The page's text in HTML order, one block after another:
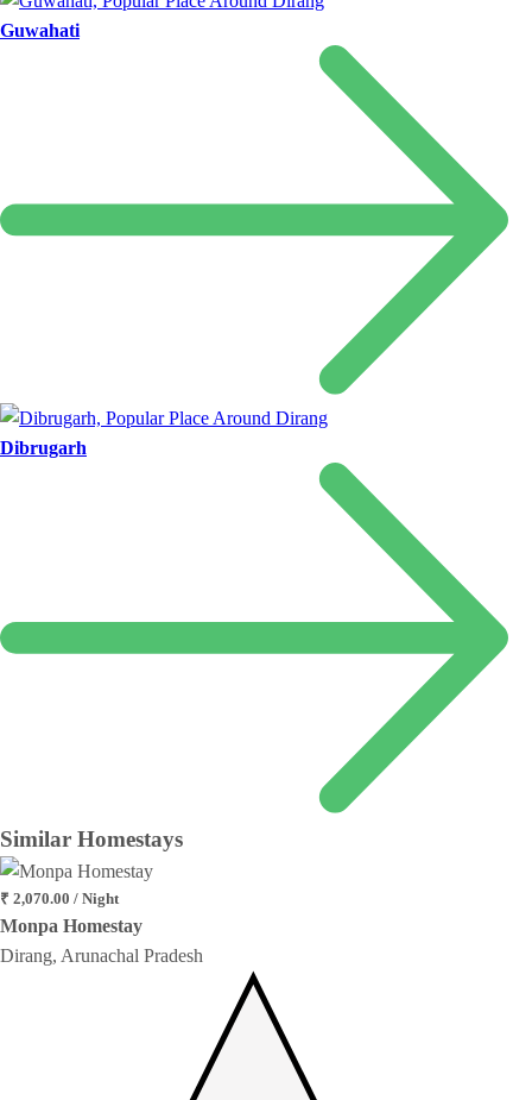
Guwahati
Dibrugarh
Similar Homestays
₹ 2,070.00 / Night
Monpa Homestay
Dirang, Arunachal Pradesh